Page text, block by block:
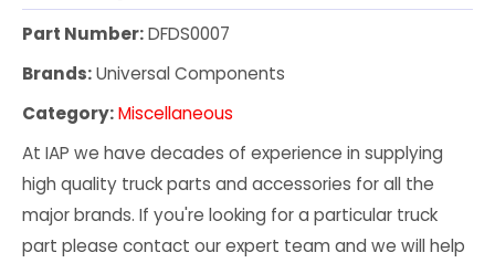
Part Number:DFDS0007
Brands:Universal Components
Category:Miscellaneous
At IAP we have decades of experience in supplying
high quality truck parts and accessories for all the
major brands. If you're looking for a particular truck
part please contact our expert team and we will help